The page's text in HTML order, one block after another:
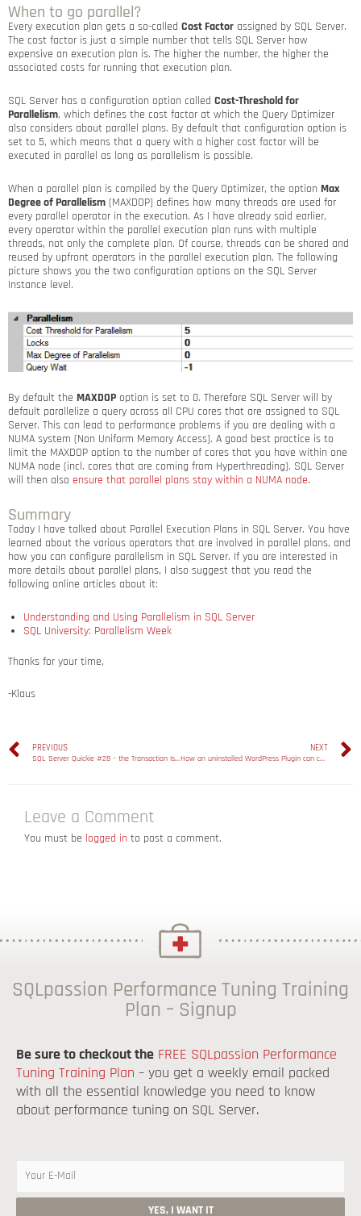
When to go parallel?
Every execution plan gets a so-called Cost Factor assigned by SQL Server.
The cost factor is just a simple number that tells SQL Server how
expensive an execution plan is. The higher the number, the higher the
associated costs for running that execution plan.
SQL Server has a configuration option called Cost-Threshold for
Parallelism, which defines the cost factor at which the Query Optimizer
also considers about parallel plans. By default that configuration option is
set to 5, which means that a query with a higher cost factor will be
executed in parallel as long as parallelism is possible.
When a parallel plan is compiled by the Query Optimizer, the option Max
Degree of Parallelism (MAXDOP) defines how many threads are used for
every parallel operator in the execution. As I have already said earlier,
every operator within the parallel execution plan runs with multiple
threads, not only the complete plan. Of course, threads can be shared and
reused by upfront operators in the parallel execution plan. The following
picture shows you the two configuration options on the SQL Server
Instance level.
By default the MAXDOP option is set to 0. Therefore SQL Server will by
default parallelize a query across all CPU cores that are assigned to SQL
Server. This can lead to performance problems if you are dealing with a
NUMA system (Non Uniform Memory Access). A good best practice is to
limit the MAXDOP option to the number of cores that you have within one
NUMA node (incl. cores that are coming from Hyperthreading). SQL Server
will then also ensure that parallel plans stay within a NUMA node.
Summary
Today I have talked about Parallel Execution Plans in SQL Server. You have
learned about the various operators that are involved in parallel plans, and
how you can configure parallelism in SQL Server. If you are interested in
more details about parallel plans, I also suggest that you read the
following online articles about it:
Understanding and Using Parallelism in SQL Server
SQL University: Parallelism Week
Thanks for your time,
-Klaus
PREVIOUS
SQL Server Quickie #28 – the Transaction Isolation Level Serializable
NEXT
How an uninstalled WordPress Plugin can cause performance problems
Leave a Comment
You must be logged in to post a comment.
SQLpassion Performance Tuning Training
Plan – Signup
Be sure to checkout the FREE SQLpassion Performance
Tuning Training Plan – you get a weekly email packed
with all the essential knowledge you need to know
about performance tuning on SQL Server.